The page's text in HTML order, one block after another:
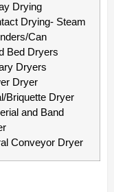
Drying
Drying- Steam
Can
Bed Dryers
Dryers
Dryer
Briquette Dryer
and Band
Conveyor Dryer